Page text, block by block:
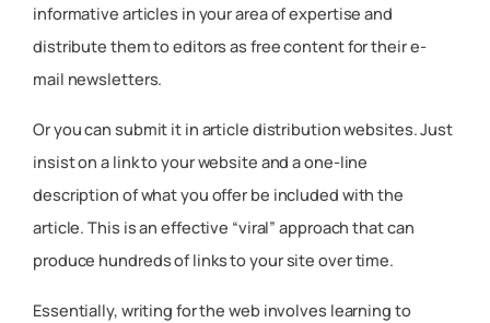
informative articles in your area of expertise and
distribute them to editors as free content for their e-
mail newsletters.
Or you can submit it in article distribution websites. Just
insist on a link to your website and a one-line
description of what you offer be included with the
article. This is an effective “viral” approach that can
produce hundreds of links to your site over time.
Essentially, writing for the web involves learning to